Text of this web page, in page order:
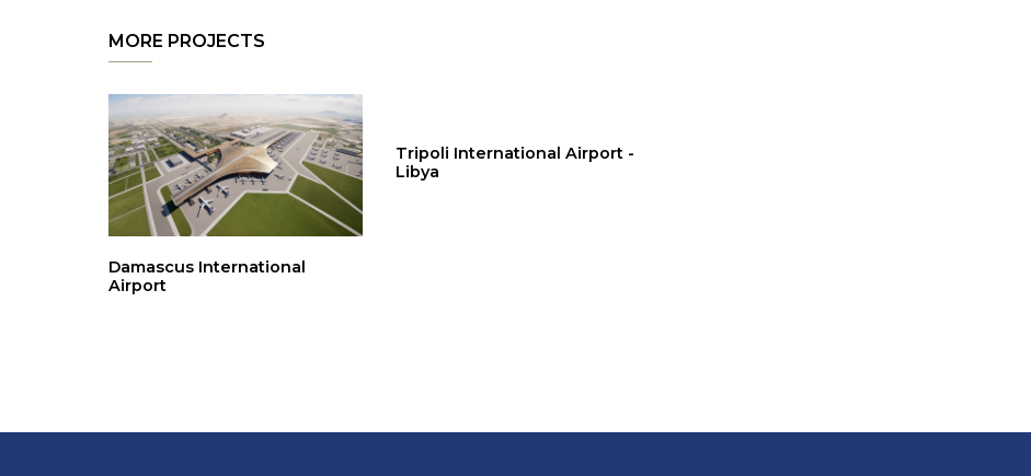
MORE PROJECTS
Damascus International
Airport
Tripoli International Airport -
Libya